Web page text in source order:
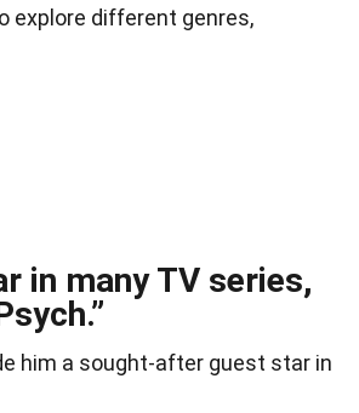
explore different genres,
in many TV series,
him a sought-after guest star in